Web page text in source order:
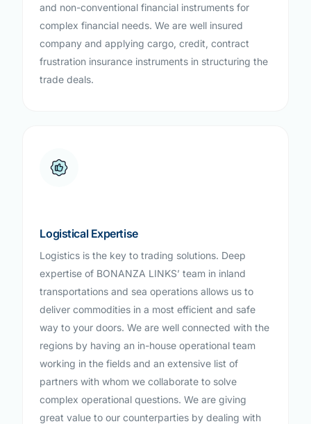
and non-conventional financial instruments for
complex financial needs. We are well insured
company and applying cargo, credit, contract
frustration insurance instruments in structuring the
trade deals.
Logistical Expertise
Logistics is the key to trading solutions. Deep
expertise of BONANZA LINKS’ team in inland
transportations and sea operations allows us to
deliver commodities in a most efficient and safe
way to your doors. We are well connected with the
regions by having an in-house operational team
working in the fields and an extensive list of
partners with whom we collaborate to solve
complex operational questions. We are giving
great value to our counterparties by dealing with